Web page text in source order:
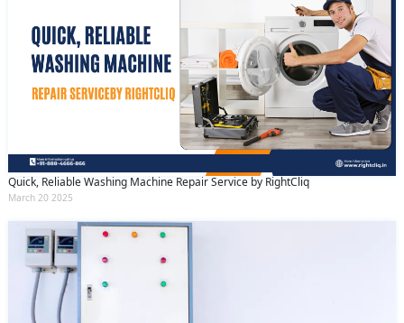
Quick, Reliable Washing Machine Repair Service by RightCliq
March 20 2025